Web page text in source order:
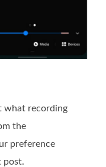
what recording
the
preference
post.